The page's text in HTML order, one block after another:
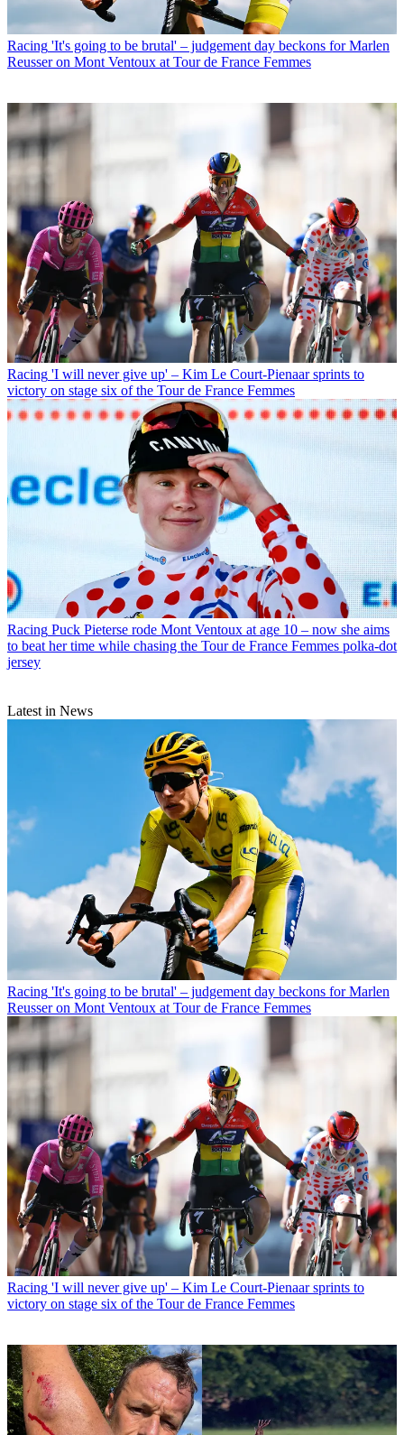
Racing 'It's going to be brutal' – judgement day beckons for Marlen
Reusser on Mont Ventoux at Tour de France Femmes
Racing 'I will never give up' – Kim Le Court-Pienaar sprints to
victory on stage six of the Tour de France Femmes
Racing Puck Pieterse rode Mont Ventoux at age 10 – now she aims
to beat her time while chasing the Tour de France Femmes polka-dot
jersey
Latest in News
Racing 'It's going to be brutal' – judgement day beckons for Marlen
Reusser on Mont Ventoux at Tour de France Femmes
Racing 'I will never give up' – Kim Le Court-Pienaar sprints to
victory on stage six of the Tour de France Femmes